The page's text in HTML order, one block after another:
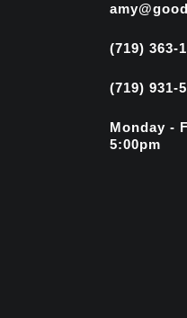
(719) 363-
(719) 931-
Monday -
5:00pm